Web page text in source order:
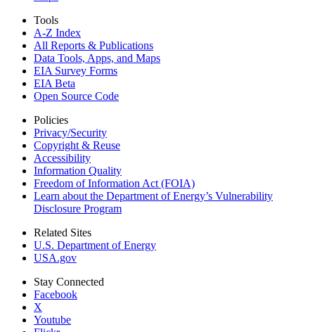
Tools
A-Z Index
All Reports & Publications
Data Tools, Apps, and Maps
EIA Survey Forms
EIA Beta
Open Source Code
Policies
Privacy/Security
Copyright & Reuse
Accessibility
Information Quality
Freedom of Information Act (FOIA)
Learn about the Department of Energy’s Vulnerability
Disclosure Program
Related Sites
U.S. Department of Energy
USA.gov
Stay Connected
Facebook
X
Youtube